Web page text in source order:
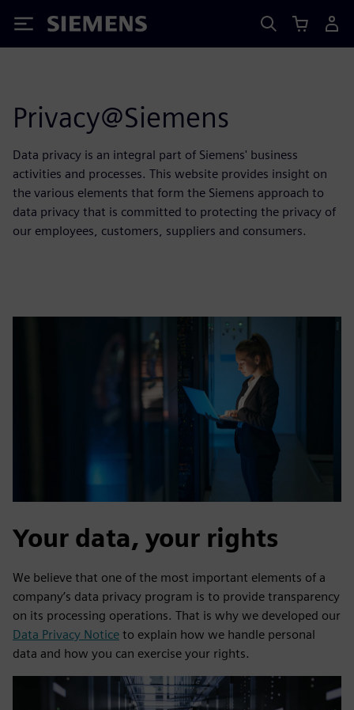
Siemens
Privacy@Siemens
Data privacy is an integral part of Siemens' business
activities and processes. This website provides insight on
the various elements that form the Siemens approach to
data privacy that is committed to protecting the privacy of
our employees, customers, suppliers and consumers.
Your data, your rights
We believe that one of the most important elements of a
company’s data privacy program is to provide transparency
on its processing operations. That is why we developed our
Data Privacy Notice to explain how we handle personal
data and how you can exercise your rights.